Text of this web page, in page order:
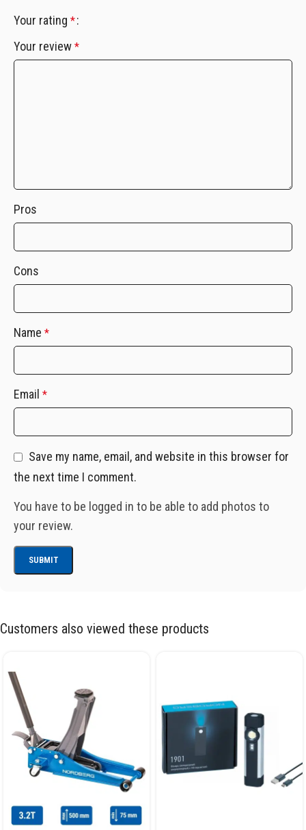
Your rating *
Your review *
Pros
Cons
Name *
Email *
Save my name, email, and website in this browser for
the next time I comment.
You have to be logged in to be able to add photos to
your review.
Customers also viewed these products